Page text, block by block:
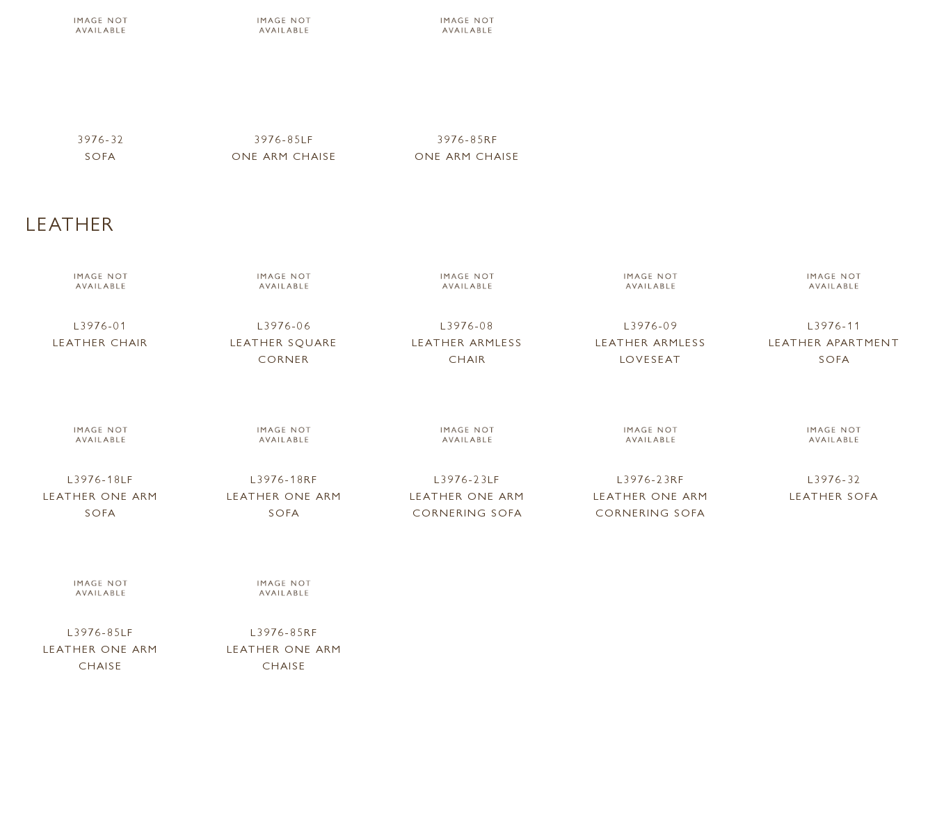
3976-32
SOFA
3976-85LF
ONE ARM CHAISE
3976-85RF
ONE ARM CHAISE
LEATHER
L3976-01
LEATHER CHAIR
L3976-06
LEATHER SQUARE
CORNER
L3976-08
LEATHER ARMLESS
CHAIR
L3976-09
LEATHER ARMLESS
LOVESEAT
L3976-11
LEATHER APARTMENT
SOFA
L3976-18LF
LEATHER ONE ARM
SOFA
L3976-18RF
LEATHER ONE ARM
SOFA
L3976-23LF
LEATHER ONE ARM
CORNERING SOFA
L3976-23RF
LEATHER ONE ARM
CORNERING SOFA
L3976-32
LEATHER SOFA
L3976-85LF
LEATHER ONE ARM
CHAISE
L3976-85RF
LEATHER ONE ARM
CHAISE